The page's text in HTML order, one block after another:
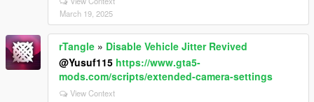
March 19, 2025
rTangle » Disable Vehicle Jitter Revived
@Yusuf115 https://www.gta5-
mods.com/scripts/extended-camera-settings
View Context